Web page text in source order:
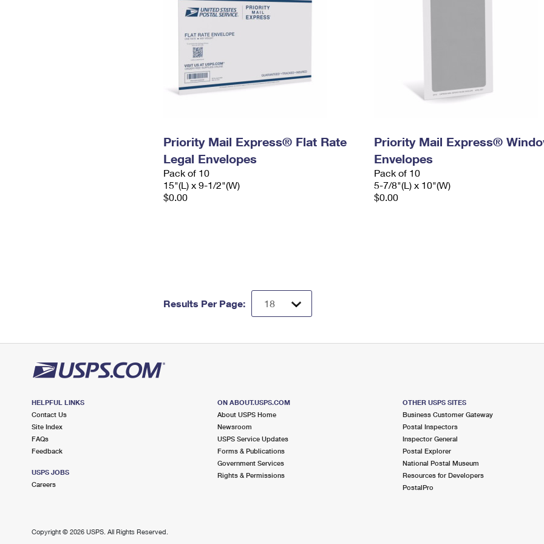
Priority Mail Express® Flat Rate
Legal Envelopes
Pack of 10
15"(L) x 9-1/2"(W)
$0.00
Priority Mail Express®
Envelopes
Pack of 10
5-7/8"(L) x 10"(W)
$0.00
Results Per Page:
HELPFUL LINKS
Contact Us
Site Index
FAQs
Feedback
USPS JOBS
Careers
ON ABOUT.USPS.COM
About USPS Home
Newsroom
USPS Service Updates
Forms & Publications
Government Services
Rights & Permissions
OTHER USPS SITES
Business Customer Gateway
Postal Inspectors
Inspector General
Postal Explorer
National Postal Museum
Resources for Developers
PostalPro
Copyright © 2026 USPS. All Rights Reserved.